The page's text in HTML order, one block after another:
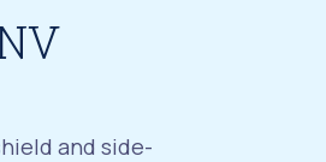
and side-